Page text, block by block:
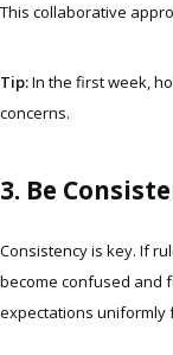
This collaborative
Tip:In the first week,
concerns.
3. Be
Consistency is key. If
become confused and
expectations uniformly